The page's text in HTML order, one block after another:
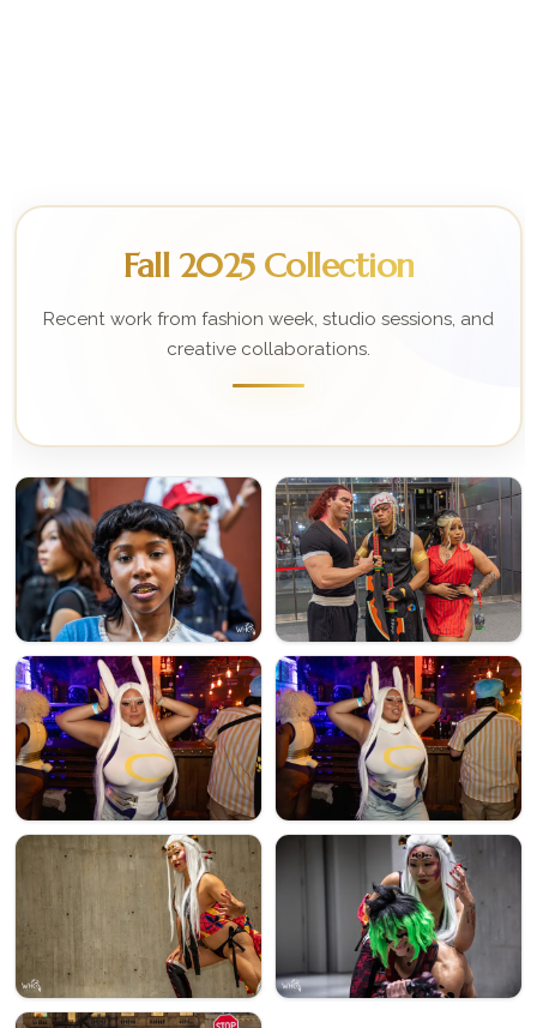
Fall 2025 Collection
Recent work from fashion week, studio sessions, and
creative collaborations.